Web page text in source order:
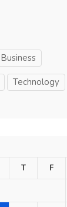
Business
Technology
T F